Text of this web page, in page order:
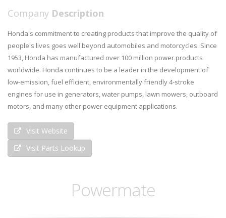
Company Description
Honda's commitment to creating products that improve the quality of
people's lives goes well beyond automobiles and motorcycles. Since
1953, Honda has manufactured over 100 million power products
worldwide. Honda continues to be a leader in the development of
low-emission, fuel efficient, environmentally friendly 4-stroke
engines for use in generators, water pumps, lawn mowers, outboard
motors, and many other power equipment applications.
Visit Website
Visit Parts Lookup
Powermate